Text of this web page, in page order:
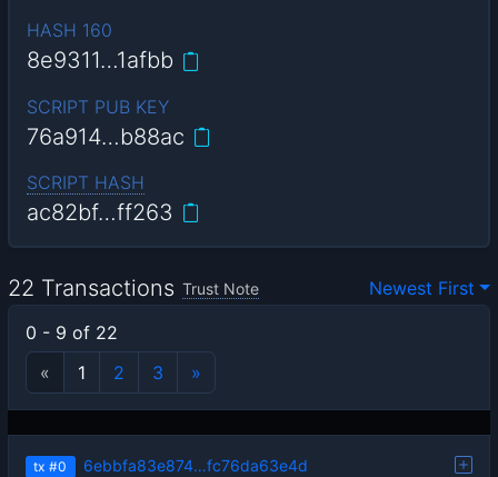
HASH 160
8e9311…1afbb
SCRIPT PUB KEY
76a914…b88ac
SCRIPT HASH
ac82bf…ff263
22 Transactions Trust Note
Newest First
0 - 9 of 22
«
1 2 3 »
tx #0 6ebbfa83e874…fc76da63e4d